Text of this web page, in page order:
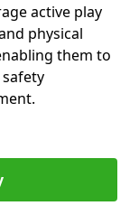
active play
physical
them to